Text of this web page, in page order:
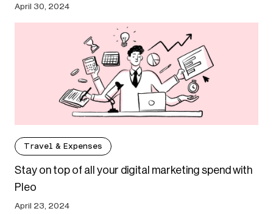
April 30, 2024
Travel & Expenses
Stay on top of all your digital marketing spend with
Pleo
April 23, 2024